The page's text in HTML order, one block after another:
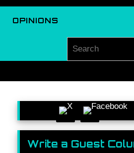
OPINIONS
Write a Guest